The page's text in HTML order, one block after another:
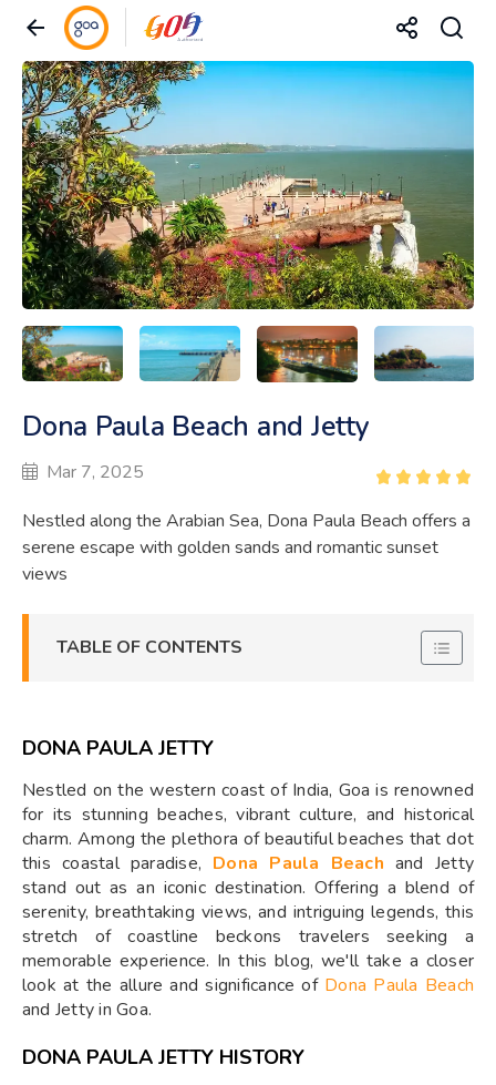
Dona Paula Beach and Jetty
Mar 7, 2025
Nestled along the Arabian Sea, Dona Paula Beach offers a
serene escape with golden sands and romantic sunset
views
TABLE OF CONTENTS
DONA PAULA JETTY
Nestled on the western coast of India, Goa is renowned
for its stunning beaches, vibrant culture, and historical
charm. Among the plethora of beautiful beaches that dot
this coastal paradise, Dona Paula Beach and Jetty
stand out as an iconic destination. Offering a blend of
serenity, breathtaking views, and intriguing legends, this
stretch of coastline beckons travelers seeking a
memorable experience. In this blog, we'll take a closer
look at the allure and significance of Dona Paula Beach
and Jetty in Goa.
DONA PAULA JETTY HISTORY